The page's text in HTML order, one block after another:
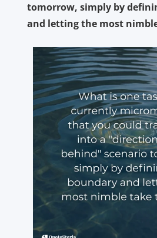
tomorrow, simply by
and letting the most